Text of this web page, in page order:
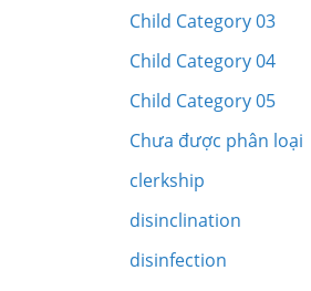
Child Category 03
Child Category 04
Child Category 05
Chưa được phân loại
clerkship
disinclination
disinfection